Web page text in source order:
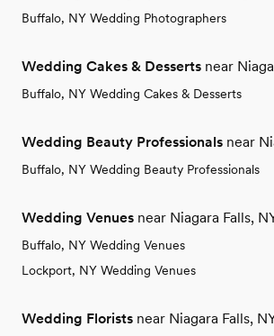
Buffalo, NY Wedding Photographers
Wedding Cakes & Desserts near
Buffalo, NY Wedding Cakes & Desserts
Wedding Beauty Professionals near
Buffalo, NY Wedding Beauty Professionals
Wedding Venues near Niagara Falls,
Buffalo, NY Wedding Venues
Lockport, NY Wedding Venues
Wedding Florists near Niagara Falls,